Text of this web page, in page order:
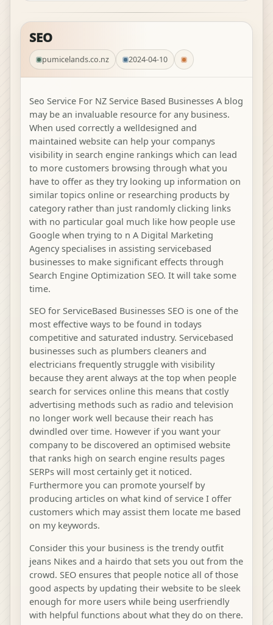
SEO
pumicelands.co.nz 2024-04-10
Seo Service For NZ Service Based Businesses A blog
may be an invaluable resource for any business.
When used correctly a welldesigned and
maintained website can help your companys
visibility in search engine rankings which can lead
to more customers browsing through what you
have to offer as they try looking up information on
similar topics online or researching products by
category rather than just randomly clicking links
with no particular goal much like how people use
Google when trying to n A Digital Marketing
Agency specialises in assisting servicebased
businesses to make significant effects through
Search Engine Optimization SEO. It will take some
time.
SEO for ServiceBased Businesses SEO is one of the
most effective ways to be found in todays
competitive and saturated industry. Servicebased
businesses such as plumbers cleaners and
electricians frequently struggle with visibility
because they arent always at the top when people
search for services online this means that costly
advertising methods such as radio and television
no longer work well because their reach has
dwindled over time. However if you want your
company to be discovered an optimised website
that ranks high on search engine results pages
SERPs will most certainly get it noticed.
Furthermore you can promote yourself by
producing articles on what kind of service I offer
customers which may assist them locate me based
on my keywords.
Consider this your business is the trendy outfit
jeans Nikes and a hairdo that sets you out from the
crowd. SEO ensures that people notice all of those
good aspects by updating their website to be sleek
enough for more users while being userfriendly
with helpful functions about what they do on there.